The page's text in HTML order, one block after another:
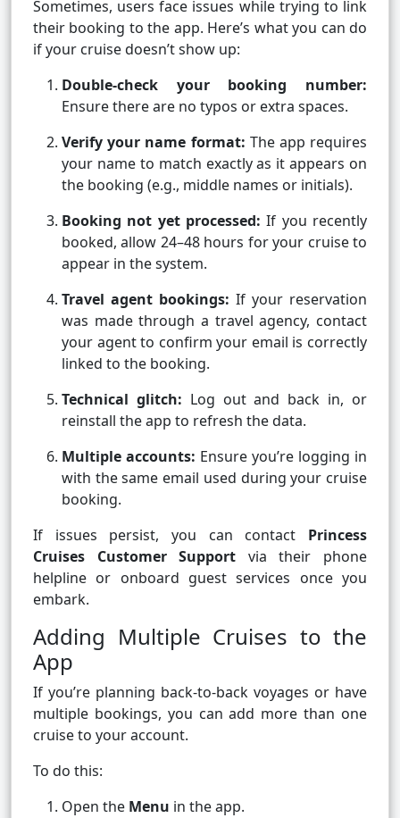
Sometimes, users face issues while trying to link
their booking to the app. Here’s what you can do
if your cruise doesn’t show up:
Double-check your booking number:
Ensure there are no typos or extra spaces.
Verify your name format: The app requires
your name to match exactly as it appears on
the booking (e.g., middle names or initials).
Booking not yet processed: If you recently
booked, allow 24–48 hours for your cruise to
appear in the system.
Travel agent bookings: If your reservation
was made through a travel agency, contact
your agent to confirm your email is correctly
linked to the booking.
Technical glitch: Log out and back in, or
reinstall the app to refresh the data.
Multiple accounts: Ensure you’re logging in
with the same email used during your cruise
booking.
If issues persist, you can contact Princess
Cruises Customer Support via their phone
helpline or onboard guest services once you
embark.
Adding Multiple Cruises to the
App
If you’re planning back-to-back voyages or have
multiple bookings, you can add more than one
cruise to your account.
To do this:
Open the Menu in the app.